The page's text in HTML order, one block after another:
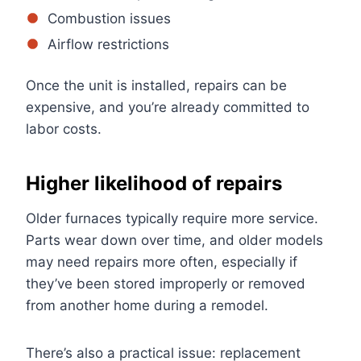
Combustion issues
Airflow restrictions
Once the unit is installed, repairs can be
expensive, and you’re already committed to
labor costs.
Higher likelihood of repairs
Older furnaces typically require more service.
Parts wear down over time, and older models
may need repairs more often, especially if
they’ve been stored improperly or removed
from another home during a remodel.
There’s also a practical issue: replacement